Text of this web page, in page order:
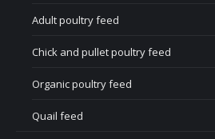
Adult poultry feed
Chick and pullet poultry feed
Organic poultry feed
Quail feed